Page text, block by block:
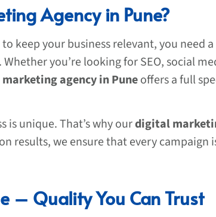
Agency in Pune?
keep your business relevant, you need
you’re looking for SEO, social
agency in Puneoffers a full
is unique. That’s why ourdigital
results, we ensure that every
– Quality You Can Trust